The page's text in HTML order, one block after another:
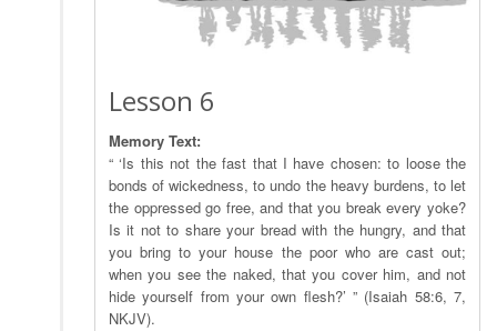
Lesson 6
Memory Text:
“ ‘Is this not the fast that I have chosen: to loose the
bonds of wickedness, to undo the heavy burdens, to let
the oppressed go free, and that you break every yoke?
Is it not to share your bread with the hungry, and that
you bring to your house the poor who are cast out;
when you see the naked, that you cover him, and not
hide yourself from your own flesh?’ ” (Isaiah 58:6, 7,
NKJV).